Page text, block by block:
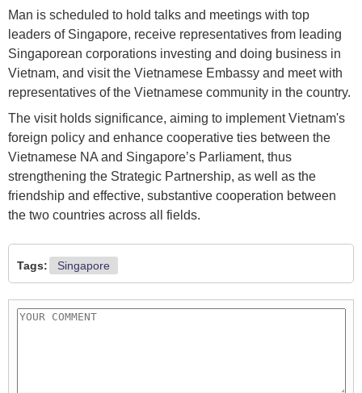
Man is scheduled to hold talks and meetings with top
leaders of Singapore, receive representatives from leading
Singaporean corporations investing and doing business in
Vietnam, and visit the Vietnamese Embassy and meet with
representatives of the Vietnamese community in the country.
The visit holds significance, aiming to implement Vietnam's
foreign policy and enhance cooperative ties between the
Vietnamese NA and Singapore’s Parliament, thus
strengthening the Strategic Partnership, as well as the
friendship and effective, substantive cooperation between
the two countries across all fields.
Tags: Singapore